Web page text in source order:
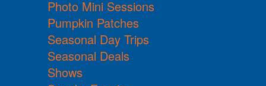
Photo Mini Sessions
Pumpkin Patches
Seasonal Day Trips
Seasonal Deals
Shows